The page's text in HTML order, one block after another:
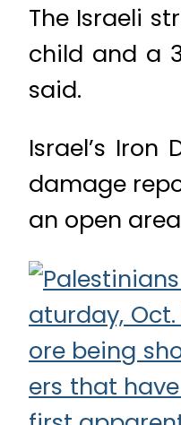
The Israeli
child and a
said.
Israel’s
damage
an open